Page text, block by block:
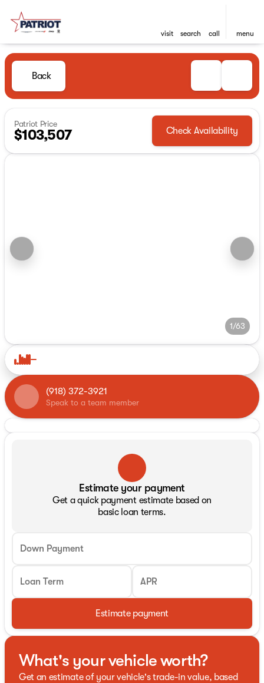
visit search call menu
Back
Patriot Price
$103,507 Check Availability
1/63
(918) 372-3921
Speak to a team member
Estimate your payment
Get a quick payment estimate based on
basic loan terms.
Down Payment
Loan Term APR
Estimate payment
What's your vehicle worth?
Get an estimate of your vehicle's trade-in value, based